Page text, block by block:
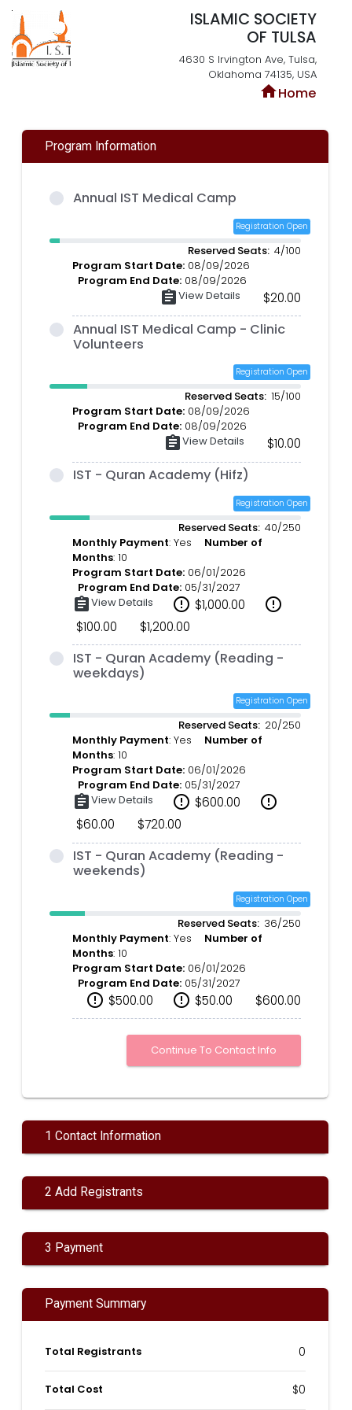
ISLAMIC SOCIETY
OF TULSA
4630 S Irvington Ave, Tulsa,
Oklahoma 74135, USA
homeHome
Program Information
Annual IST Medical Camp
Registration Open
Reserved Seats: 4/100
Program Start Date: 08/09/2026
Program End Date:08/09/2026
assignmentView Details $20.00
Annual IST Medical Camp - Clinic
Volunteers
Registration Open
Reserved Seats: 15/100
Program Start Date: 08/09/2026
Program End Date:08/09/2026
assignmentView Details $10.00
IST - Quran Academy (Hifz)
Registration Open
Reserved Seats: 40/250
Monthly Payment: Yes Number of
Months: 10
Program Start Date: 06/01/2026
Program End Date:05/31/2027
assignmentView Details error_outline $1,000.00 error_outline
$100.00 $1,200.00
IST - Quran Academy (Reading -
weekdays)
Registration Open
Reserved Seats: 20/250
Monthly Payment: Yes Number of
Months: 10
Program Start Date: 06/01/2026
Program End Date:05/31/2027
assignmentView Details error_outline $600.00 error_outline
$60.00 $720.00
IST - Quran Academy (Reading -
weekends)
Registration Open
Reserved Seats: 36/250
Monthly Payment: Yes Number of
Months: 10
Program Start Date: 06/01/2026
Program End Date:05/31/2027
error_outline $500.00 error_outline $50.00 $600.00
1 Contact Information
2 Add Registrants
3 Payment
Payment Summary
Total Registrants 0
Total Cost $0